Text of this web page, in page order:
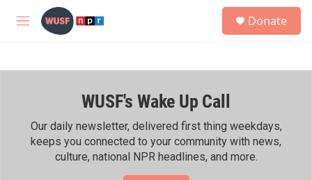
Skip to main content
M
h
Donate
WUSF's Wake Up Call
Our daily newsletter, delivered first thing weekdays,
keeps you connected to your community with news,
culture, national NPR headlines, and more.